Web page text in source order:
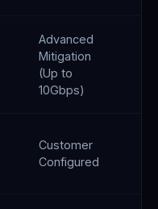
Advanced
Mitigation
(Up to
10Gbps)
Customer
Configured